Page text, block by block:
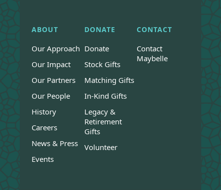
ABOUT
Our Approach
Our Impact
Our Partners
Our People
History
Careers
News & Press
Events
DONATE
Donate
Stock Gifts
Matching Gifts
In-Kind Gifts
Legacy &
Retirement
Gifts
Volunteer
CONTACT
Contact
Maybelle